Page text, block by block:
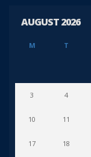
AUGUST 2026
M T
3 4
10 11
17 18